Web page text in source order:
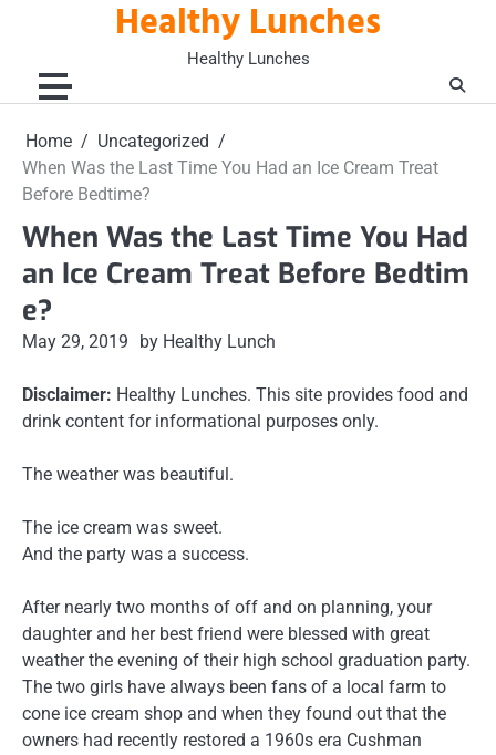
Healthy Lunches
Healthy Lunches
Home
Uncategorized
When Was the Last Time You Had an Ice Cream Treat
Before Bedtime?
When Was the Last Time You Had
an Ice Cream Treat Before Bedtim
e?
May 29, 2019 by Healthy Lunch
Disclaimer: Healthy Lunches. This site provides food and
drink content for informational purposes only.
The weather was beautiful.
The ice cream was sweet.
And the party was a success.
After nearly two months of off and on planning, your
daughter and her best friend were blessed with great
weather the evening of their high school graduation party.
The two girls have always been fans of a local farm to
cone ice cream shop and when they found out that the
owners had recently restored a 1960s era Cushman